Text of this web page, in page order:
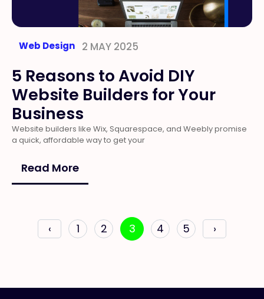
Web Design 2 MAY 2025
5 Reasons to Avoid DIY
Website Builders for Your
Business
Website builders like Wix, Squarespace, and Weebly promise
a quick, affordable way to get your
Read More
‹ 1 2 3 4 5 ›